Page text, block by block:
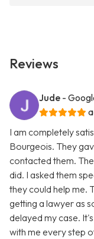
Reviews
Jude -
I am completely
Bourgeois. They
contacted them.
did. I asked them
they could help me.
getting a lawyer as
delayed my case.
with me every step